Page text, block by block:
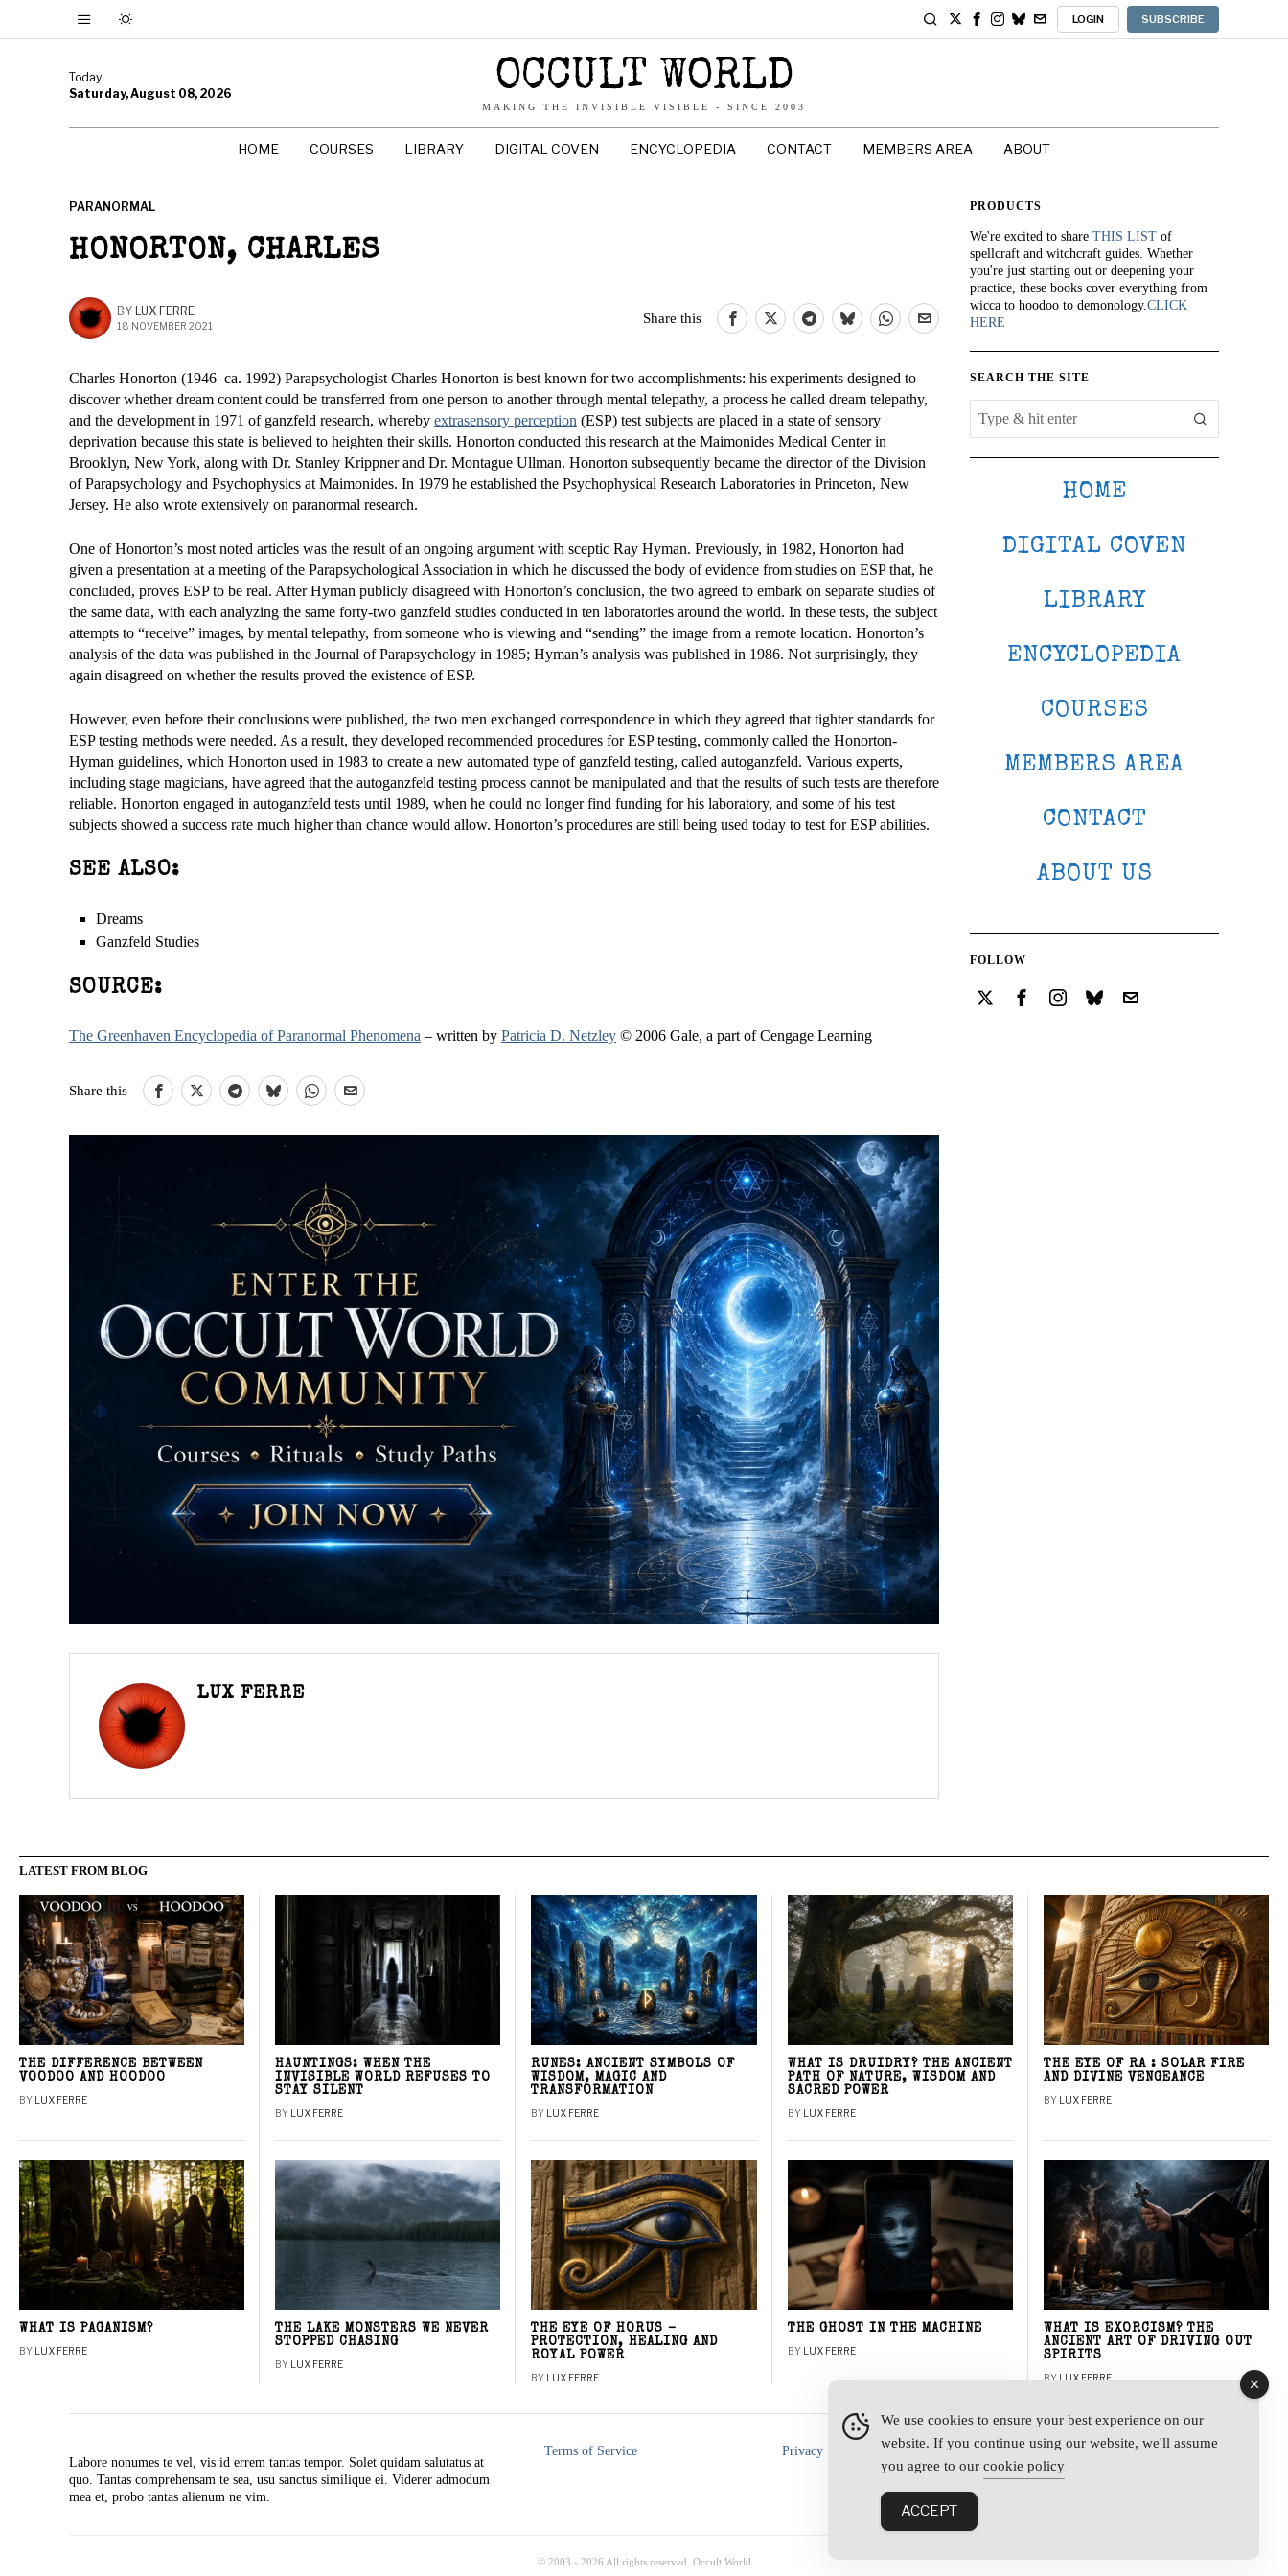
LOGIN SUBSCRIBE
Today
Saturday, August 08, 2026
OCCULT WORLD
MAKING THE INVISIBLE VISIBLE - SINCE 2003
HOME COURSES LIBRARY DIGITAL COVEN ENCYCLOPEDIA CONTACT MEMBERS AREA ABOUT
PARANORMAL
HONORTON, CHARLES
BY LUX FERRE
18 NOVEMBER 2021
Share this
Charles Honorton (1946–ca. 1992) Parapsychologist Charles Honorton is best known for two accomplishments: his experiments designed to
discover whether dream content could be transferred from one person to another through mental telepathy, a process he called dream telepathy,
and the development in 1971 of ganzfeld research, whereby extrasensory perception (ESP) test subjects are placed in a state of sensory
deprivation because this state is believed to heighten their skills. Honorton conducted this research at the Maimonides Medical Center in
Brooklyn, New York, along with Dr. Stanley Krippner and Dr. Montague Ullman. Honorton subsequently became the director of the Division
of Parapsychology and Psychophysics at Maimonides. In 1979 he established the Psychophysical Research Laboratories in Princeton, New
Jersey. He also wrote extensively on paranormal research.
One of Honorton’s most noted articles was the result of an ongoing argument with sceptic Ray Hyman. Previously, in 1982, Honorton had
given a presentation at a meeting of the Parapsychological Association in which he discussed the body of evidence from studies on ESP that, he
concluded, proves ESP to be real. After Hyman publicly disagreed with Honorton’s conclusion, the two agreed to embark on separate studies of
the same data, with each analyzing the same forty-two ganzfeld studies conducted in ten laboratories around the world. In these tests, the subject
attempts to “receive” images, by mental telepathy, from someone who is viewing and “sending” the image from a remote location. Honorton’s
analysis of the data was published in the Journal of Parapsychology in 1985; Hyman’s analysis was published in 1986. Not surprisingly, they
again disagreed on whether the results proved the existence of ESP.
However, even before their conclusions were published, the two men exchanged correspondence in which they agreed that tighter standards for
ESP testing methods were needed. As a result, they developed recommended procedures for ESP testing, commonly called the Honorton-
Hyman guidelines, which Honorton used in 1983 to create a new automated type of ganzfeld testing, called autoganzfeld. Various experts,
including stage magicians, have agreed that the autoganzfeld testing process cannot be manipulated and that the results of such tests are therefore
reliable. Honorton engaged in autoganzfeld tests until 1989, when he could no longer find funding for his laboratory, and some of his test
subjects showed a success rate much higher than chance would allow. Honorton’s procedures are still being used today to test for ESP abilities.
SEE ALSO:
Dreams
Ganzfeld Studies
SOURCE:
The Greenhaven Encyclopedia of Paranormal Phenomena – written by Patricia D. Netzley © 2006 Gale, a part of Cengage Learning
Share this
LUX FERRE
PRODUCTS
We're excited to share THIS LIST of
spellcraft and witchcraft guides. Whether
you're just starting out or deepening your
practice, these books cover everything from
wicca to hoodoo to demonology.CLICK
HERE
SEARCH THE SITE
HOME
DIGITAL COVEN
LIBRARY
ENCYCLOPEDIA
COURSES
MEMBERS AREA
CONTACT
ABOUT US
FOLLOW
LATEST FROM BLOG
THE DIFFERENCE BETWEEN
VOODOO AND HOODOO
BY LUX FERRE
HAUNTINGS: WHEN THE
INVISIBLE WORLD REFUSES TO
STAY SILENT
BY LUX FERRE
RUNES: ANCIENT SYMBOLS OF
WISDOM, MAGIC AND
TRANSFORMATION
BY LUX FERRE
WHAT IS DRUIDRY? THE ANCIENT
PATH OF NATURE, WISDOM AND
SACRED POWER
BY LUX FERRE
THE EYE OF RA : SOLAR FIRE
AND DIVINE VENGEANCE
BY LUX FERRE
WHAT IS PAGANISM?
BY LUX FERRE
THE LAKE MONSTERS WE NEVER
STOPPED CHASING
BY LUX FERRE
THE EYE OF HORUS –
PROTECTION, HEALING AND
ROYAL POWER
BY LUX FERRE
THE GHOST IN THE MACHINE
BY LUX FERRE
WHAT IS EXORCISM? THE
ANCIENT ART OF DRIVING OUT
SPIRITS
BY LUX FERRE
Labore nonumes te vel, vis id errem tantas tempor. Solet quidam salutatus at
quo. Tantas comprehensam te sea, usu sanctus similique ei. Viderer admodum
mea et, probo tantas alienum ne vim.
Terms of Service Privacy Policy
© 2003 - 2026 All rights reserved. Occult World
We use cookies to ensure your best experience on our
website. If you continue using our website, we'll assume
you agree to our cookie policy
ACCEPT